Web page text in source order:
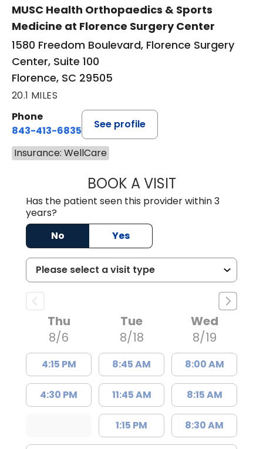
MUSC Health Orthopaedics & Sports
Medicine at Florence Surgery Center
1580 Freedom Boulevard, Florence Surgery
Center, Suite 100
Florence, SC 29505
20.1 MILES
Phone
843-413-6835
See profile
Insurance: WellCare
BOOK A VISITJUAN TIO-
Has the patient seen this provider within 3
years?
No
Yes
Thu
8/6
4:15 PM
4:30 PM
Tue
8/18
8:45 AM
11:45 AM
1:15 PM
Wed
8/19
8:00 AM
8:15 AM
8:30 AM